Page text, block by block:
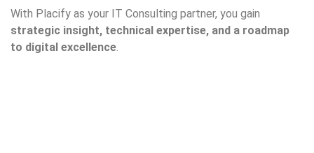
With Placify as your IT Consulting partner, you gain
strategic insight, technical expertise, and a roadmap
to digital excellence.